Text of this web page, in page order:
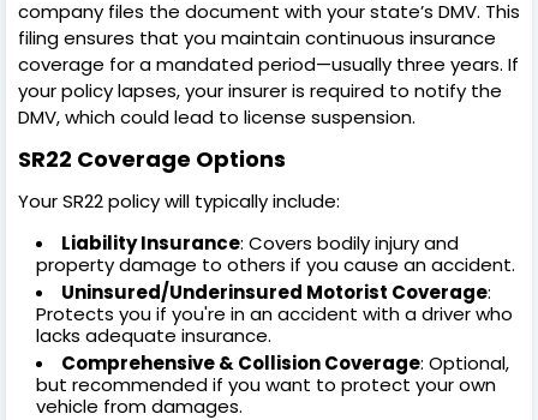
company files the document with your state’s DMV. This
filing ensures that you maintain continuous insurance
coverage for a mandated period—usually three years. If
your policy lapses, your insurer is required to notify the
DMV, which could lead to license suspension.
SR22 Coverage Options
Your SR22 policy will typically include:
Liability Insurance: Covers bodily injury and
property damage to others if you cause an accident.
Uninsured/Underinsured Motorist Coverage:
Protects you if you're in an accident with a driver who
lacks adequate insurance.
Comprehensive & Collision Coverage: Optional,
but recommended if you want to protect your own
vehicle from damages.